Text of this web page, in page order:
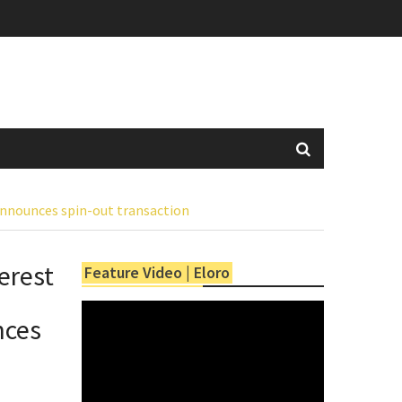
spin-out transaction
Feature Video | Eloro